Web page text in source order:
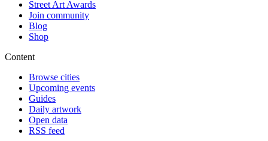
Street Art Awards
Join community
Blog
Shop
Content
Browse cities
Upcoming events
Guides
Daily artwork
Open data
RSS feed